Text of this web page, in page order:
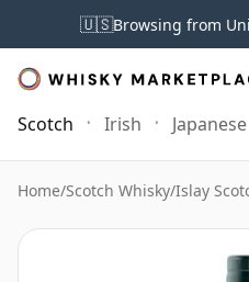
🇺🇸Browsing from
Scotch Irish Japanese
Home/Scotch Whisky/Islay